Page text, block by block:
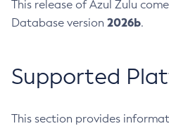
This release of Azul Zulu
Database version 2026b.
Supported
This section provides